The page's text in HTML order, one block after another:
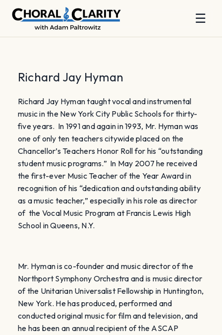
☰
Richard Jay Hyman
Richard Jay Hyman taught vocal and instrumental
music in the New York City Public Schools for thirty-
five years. In 1991 and again in 1993, Mr. Hyman was
one of only ten teachers citywide placed on the
Chancellor’s Teachers Honor Roll for his “outstanding
student music programs.” In May 2007 he received
the first-ever Music Teacher of the Year Award in
recognition of his “dedication and outstanding ability
as a music teacher,” especially in his role as director
of the Vocal Music Program at Francis Lewis High
School in Queens, N.Y.
Mr. Hyman is co-founder and music director of the
Northport Symphony Orchestra and is music director
of the Unitarian Universalist Fellowship in Huntington,
New York. Hehas produced, performed and
conducted original music for film and television, and
he has been an annual recipient of the ASCAP